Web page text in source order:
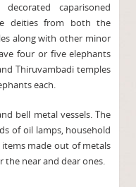
caparisoned
deities from both the
along with other minor
four or five elephants
Thiruvambadi temples
each.
bell metal vessels. The
of oil lamps, household
items made out of metals
the near and dear ones.